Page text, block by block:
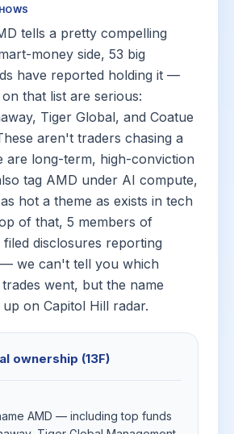
tells a pretty compelling
money side, 53 big
have reported holding it —
that list are serious:
Tiger Global, and Coatue
aren't traders chasing a
are long-term, high-conviction
tag AMD under AI compute,
hot a theme as exists in tech
of that, 5 members of
disclosures reporting
we can't tell you which
went, but the name
on Capitol Hill radar.
ownership (13F)
AMD — including top funds